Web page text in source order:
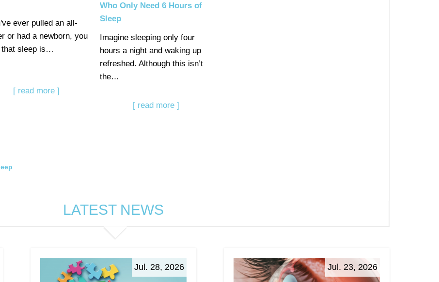
ever pulled an all-
or had a newborn, you
that sleep is…
[ read more ]
Who Only Need 6 Hours of
Sleep
Imagine sleeping only four
hours a night and waking up
refreshed. Although this isn’t
the…
[ read more ]
LATEST NEWS
Jul. 28, 2026 Jul. 23, 2026